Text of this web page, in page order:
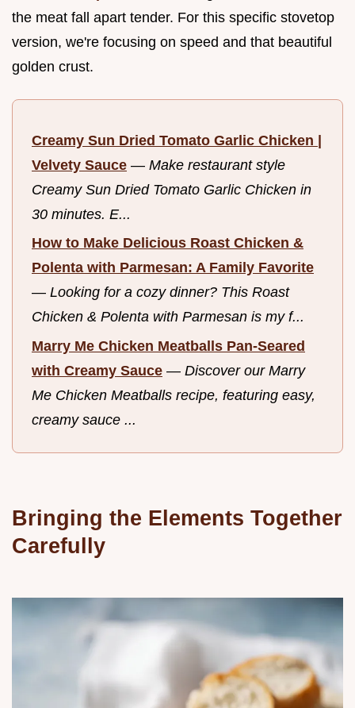
the meat fall apart tender. For this specific stovetop
version, we're focusing on speed and that beautiful
golden crust.
Creamy Sun Dried Tomato Garlic Chicken |
Velvety Sauce — Make restaurant style
Creamy Sun Dried Tomato Garlic Chicken in
30 minutes. E...
How to Make Delicious Roast Chicken &
Polenta with Parmesan: A Family Favorite
— Looking for a cozy dinner? This Roast
Chicken & Polenta with Parmesan is my f...
Marry Me Chicken Meatballs Pan-Seared
with Creamy Sauce — Discover our Marry
Me Chicken Meatballs recipe, featuring easy,
creamy sauce ...
Bringing the Elements Together
Carefully